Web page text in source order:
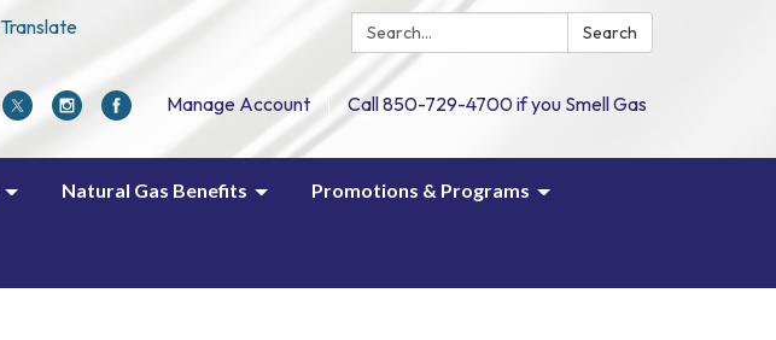
Search: Search
Translate
Manage Account Call 850-729-4700 if you Smell Gas
Natural Gas Benefits Promotions & Programs